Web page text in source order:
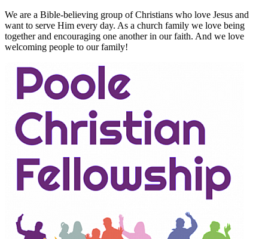
We are a Bible-believing group of Christians who love Jesus and
want to serve Him every day. As a church family we love being
together and encouraging one another in our faith. And we love
welcoming people to our family!